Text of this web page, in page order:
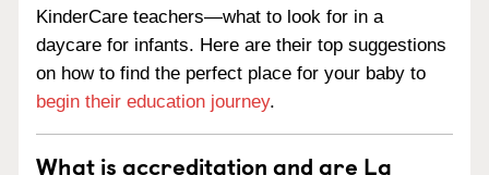
KinderCare teachers—what to look for in a
daycare for infants. Here are their top suggestions
on how to find the perfect place for your baby to
begin their education journey.
What is accreditation and are La